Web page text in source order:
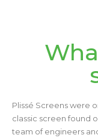
Plissé Screens were
classic screen found
team of engineers